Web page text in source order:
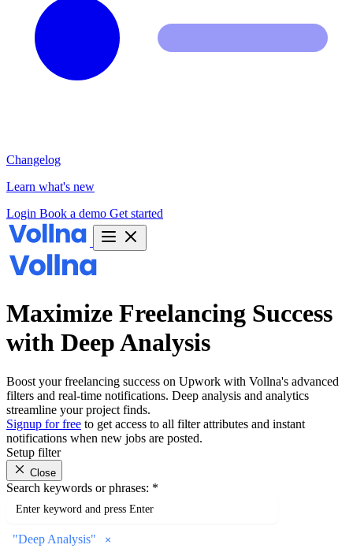
Changelog
Learn what's new
Login Book a demo Get started
Maximize Freelancing Success
with Deep Analysis
Boost your freelancing success on Upwork with Vollna's advanced
filters and real-time notifications. Deep analysis and analytics
streamline your project finds.
Signup for free to get access to all filter attributes and instant
notifications when new jobs are posted.
Setup filter
Close
Search keywords or phrases: *
"Deep Analysis"